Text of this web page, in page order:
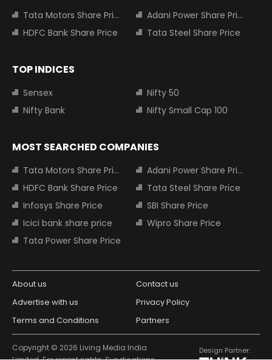
Tata Motors Share Price
Adani Power Share Price
HDFC Bank Share Price
Tata Steel Share Price
TOP INDICES
Sensex
Nifty 50
Nifty Bank
Nifty Small Cap 100
MOST SEARCHED COMPANIES
Tata Motors Share Price
Adani Power Share Price
HDFC Bank Share Price
Tata Steel Share Price
Infosys Share Price
SBI Share Price
Icici bank share price
Wipro Share Price
Tata Power Share Price
About us
Contact us
Advertise with us
Privacy Policy
Terms and Conditions
Partners
Copyright © 2026 Living Media India
Design Partner: